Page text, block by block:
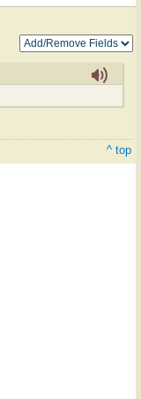
^ top